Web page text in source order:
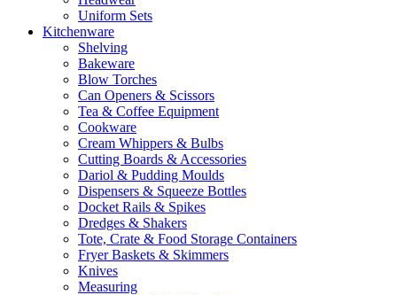
Uniform Sets
Kitchenware
Shelving
Bakeware
Blow Torches
Can Openers & Scissors
Tea & Coffee Equipment
Cookware
Cream Whippers & Bulbs
Cutting Boards & Accessories
Dariol & Pudding Moulds
Dispensers & Squeeze Bottles
Docket Rails & Spikes
Dredges & Shakers
Tote, Crate & Food Storage Containers
Fryer Baskets & Skimmers
Knives
Measuring